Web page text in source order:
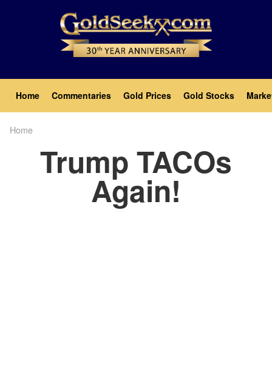
Main
navigation
Home Commentaries Gold Prices Gold Stocks
Home
Trump TACOs
Again!